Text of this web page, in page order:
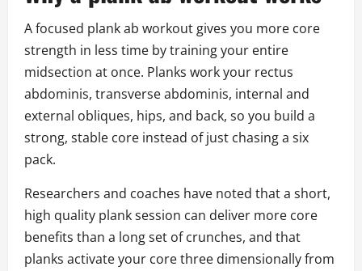
A focused plank ab workout gives you more core
strength in less time by training your entire
midsection at once. Planks work your rectus
abdominis, transverse abdominis, internal and
external obliques, hips, and back, so you build a
strong, stable core instead of just chasing a six
pack.
Researchers and coaches have noted that a short,
high quality plank session can deliver more core
benefits than a long set of crunches, and that
planks activate your core three dimensionally from